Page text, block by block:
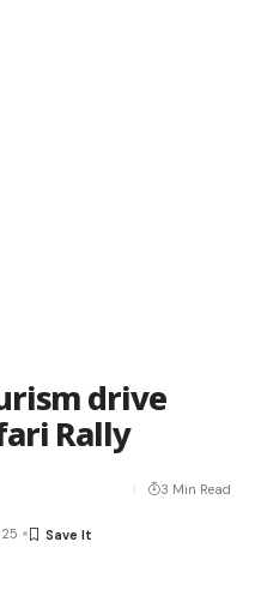
drive
Rally
3 Min Read